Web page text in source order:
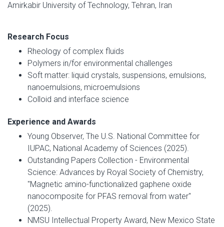
Amirkabir University of Technology, Tehran, Iran
Research Focus
Rheology of complex fluids
Polymers in/for environmental challenges
Soft matter: liquid crystals, suspensions, emulsions,
nanoemulsions, microemulsions
Colloid and interface science
Experience and Awards
Young Observer, The U.S. National Committee for
IUPAC, National Academy of Sciences (2025).
Outstanding Papers Collection - Environmental
Science: Advances by Royal Society of Chemistry,
"Magnetic amino-functionalized gaphene oxide
nanocomposite for PFAS removal from water"
(2025).
NMSU Intellectual Property Award, New Mexico State